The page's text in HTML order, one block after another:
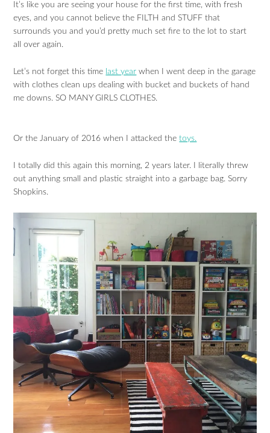
It’s like you are seeing your house for the first time, with fresh
eyes, and you cannot believe the FILTH and STUFF that
surrounds you and you’d pretty much set fire to the lot to start
all over again.
Let’s not forget this time last year when I went deep in the garage
with clothes clean ups dealing with bucket and buckets of hand
me downs. SO MANY GIRLS CLOTHES.
Or the January of 2016 when I attacked thetoys.
I totally did this again this morning, 2 years later. I literally threw
out anything small and plastic straight into a garbage bag. Sorry
Shopkins.